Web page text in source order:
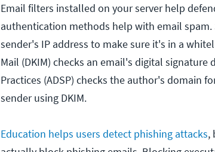
Email filters installed on your server help
authentication methods help with email spam.
sender's IP address to make sure it's in a
Mail (DKIM) checks an email's digital
Practices (ADSP) checks the author's domain
sender using DKIM.
Education helps users detect phishing attacks,